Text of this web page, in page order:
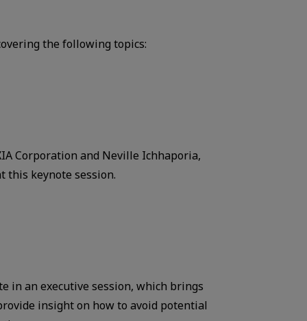
the following topics:
Corporation and Neville Ichhaporia,
this keynote session.
in an executive session, which brings
insight on how to avoid potential